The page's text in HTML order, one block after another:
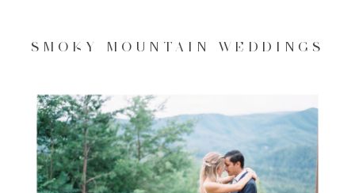
SMOKY MOUNTAIN WEDDINGS